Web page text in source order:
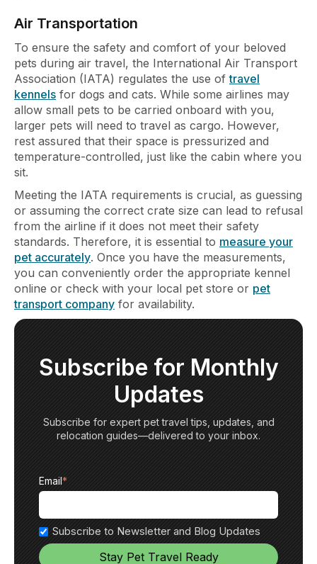
Air Transportation
To ensure the safety and comfort of your beloved
pets during air travel, the International Air Transport
Association (IATA) regulates the use oftravel
kennels for dogs and cats. While some airlines may
allow small pets to be carried onboard with you,
larger pets will need to travel as cargo. However,
rest assured that their space is pressurized and
temperature-controlled, just like the cabin where you
sit.
Meeting the IATA requirements is crucial, as guessing
or assuming the correct crate size can lead to refusal
from the airline if it does not meet their safety
standards. Therefore, it is essential to measure your
pet accurately. Once you have the measurements,
you can conveniently order the appropriate kennel
online or check with your local pet store or pet
transport company for availability.
Subscribe for Monthly
Updates
Subscribe for expert pet travel tips, updates, and
relocation guides—delivered to your inbox.
Email*
Subscribe to Newsletter and Blog Updates